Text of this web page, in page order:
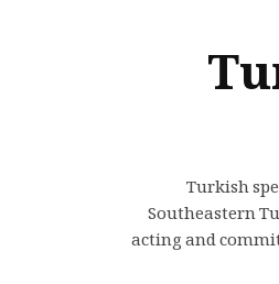
Turkish
Southeastern
acting and